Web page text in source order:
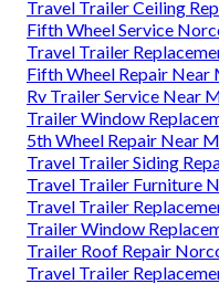
Travel Trailer Ceiling
Fifth Wheel Service
Travel Trailer
Fifth Wheel Repair Near
Rv Trailer Service Near
Trailer Window
5th Wheel Repair Near
Travel Trailer Siding
Travel Trailer Furniture
Travel Trailer
Trailer Window
Trailer Roof Repair
Travel Trailer